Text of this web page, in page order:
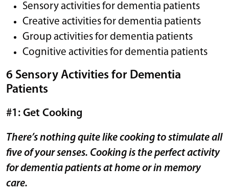
Sensory activities for dementia patients
Creative activities for dementia patients
Group activities for dementia patients
Cognitive activities for dementia patients
6 Sensory Activities for Dementia
Patients
#1: Get Cooking
There’s nothing quite like cooking to stimulate all
five of your senses. Cooking is the perfect activity
for dementia patients at home or in memory
care.